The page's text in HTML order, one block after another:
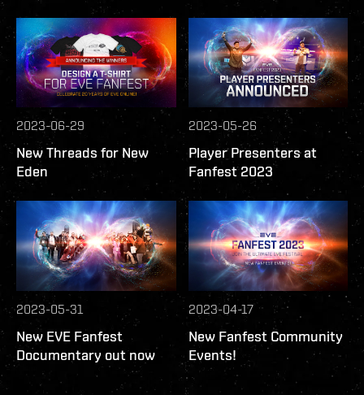
2023-06-29
New Threads for New
Eden
2023-05-26
Player Presenters at
Fanfest 2023
2023-05-31
New EVE Fanfest
Documentary out now
2023-04-17
New Fanfest Community
Events!